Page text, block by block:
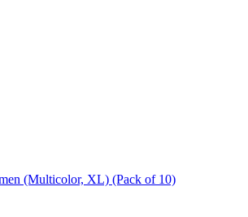
(Multicolor, XL) (Pack of 10)